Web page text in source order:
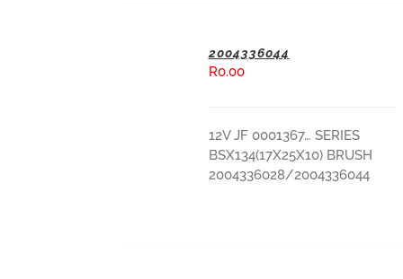
2004336044
R0.00
12V JF 0001367… SERIES
BSX134(17X25X10) BRUSH
2004336028/2004336044